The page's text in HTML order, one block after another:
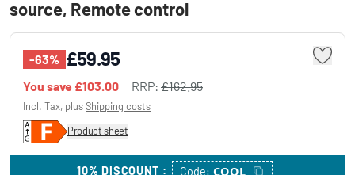
source, Remote control
-63% £59.95
You save £103.00 RRP: £162.95
Incl. Tax, plusShipping costs
Product sheet
10% DISCOUNT : Code: COOL